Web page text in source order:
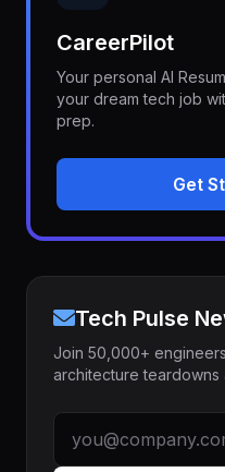
CareerPilot
Your personal AI
your dream tech job
prep.
Get
Tech Pulse
Join 50,000+
architecture teardowns